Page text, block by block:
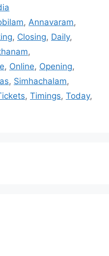
,Annavaram,
, Closing, Daily,
,
, Online, Opening,
, Simhachalam,
, Timings, Today,